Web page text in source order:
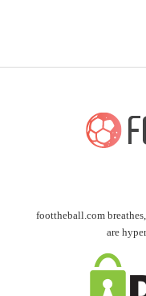
foottheball.com
are